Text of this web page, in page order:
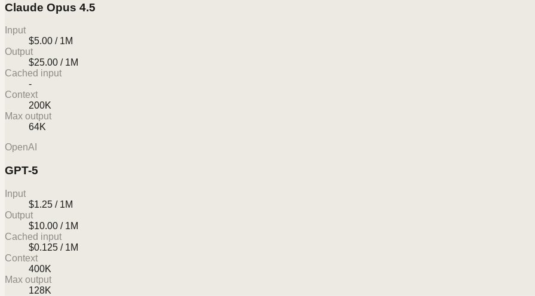
Claude Opus 4.5
Input
$5.00 / 1M
Output
$25.00 / 1M
Cached input
-
Context
200K
Max output
64K
OpenAI
GPT-5
Input
$1.25 / 1M
Output
$10.00 / 1M
Cached input
$0.125 / 1M
Context
400K
Max output
128K